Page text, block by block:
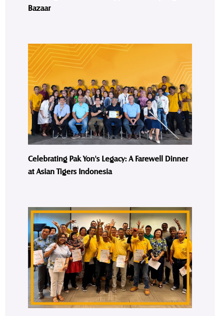
Bazaar
Celebrating Pak Yon's Legacy: A Farewell Dinner
at Asian Tigers Indonesia